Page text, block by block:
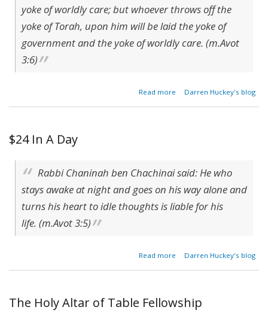
yoke of worldly care; but whoever throws off the
yoke of Torah, upon him will be laid the yoke of
government and the yoke of worldly care. (m.Avot
3:6)
Read more
about
Yoke
Darren Huckey's blog
$24 In A Day
Rabbi Chaninah ben Chachinai said: He who
stays awake at night and goes on his way alone and
turns his heart to idle thoughts is liable for his
life. (m.Avot 3:5)
Read more about
In A
Darren Huckey's blog
The Holy Altar of Table Fellowship